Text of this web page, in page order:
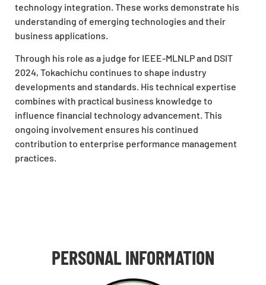
technology integration. These works demonstrate his
understanding of emerging technologies and their
business applications.
Through his role as a judge for IEEE-MLNLP and DSIT
2024, Tokachichu continues to shape industry
developments and standards. His technical expertise
combines with practical business knowledge to
influence financial technology advancement. This
ongoing involvement ensures his continued
contribution to enterprise performance management
practices.
PERSONAL INFORMATION